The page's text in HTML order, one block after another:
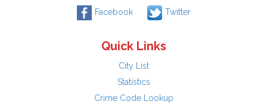
Facebook Twitter
Quick Links
City List
Statistics
Crime Code Lookup